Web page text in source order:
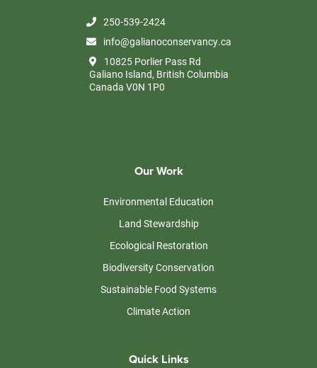
250-539-2424
info@galianoconservancy.ca
10825 Porlier Pass Rd
Galiano Island, British Columbia
Canada V0N 1P0
Our Work
Environmental Education
Land Stewardship
Ecological Restoration
Biodiversity Conservation
Sustainable Food Systems
Climate Action
Quick Links